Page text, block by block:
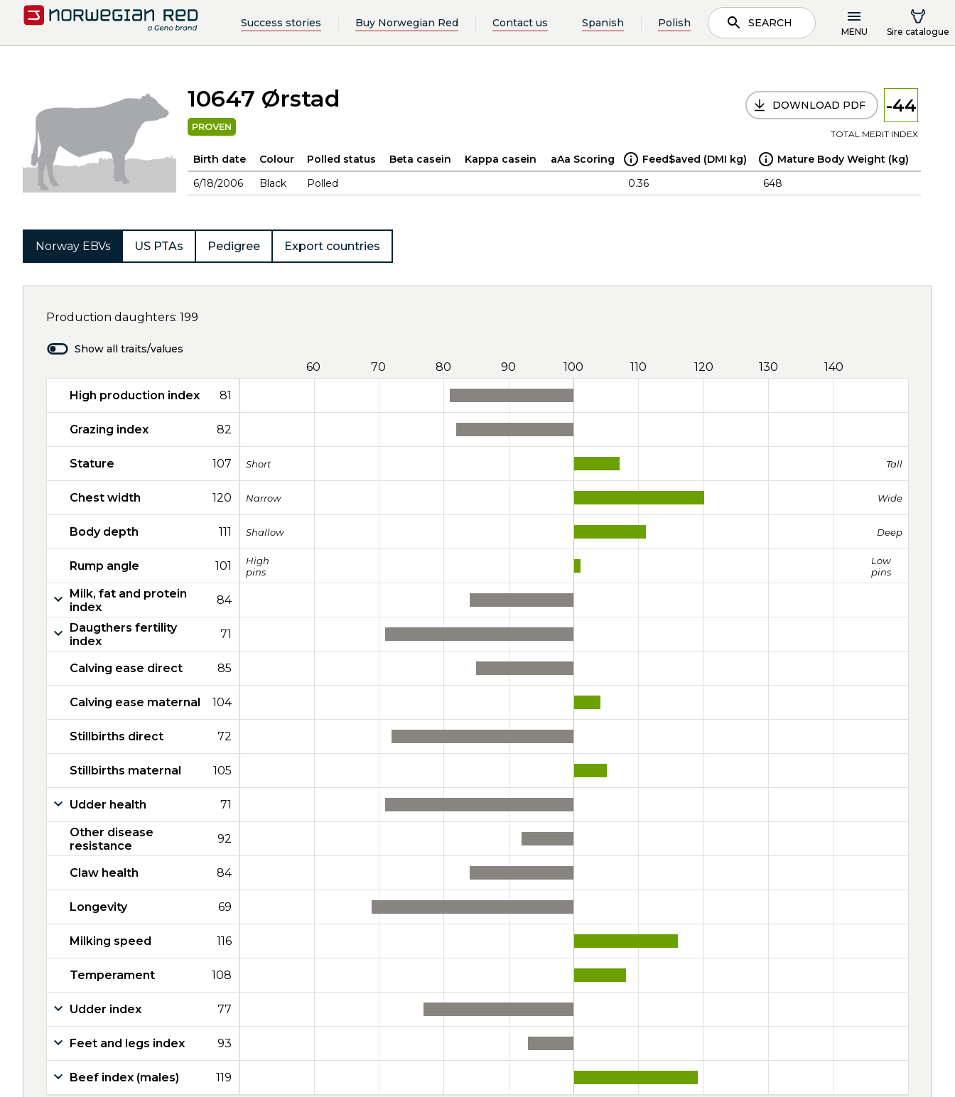
Success stories Buy Norwegian Red Contact us Spanish Polish SEARCH
MENU Sire catalogue
10647 Ørstad
PROVEN
DOWNLOAD PDF -44
TOTAL MERIT INDEX
Birth date Colour Polled status Beta casein Kappa casein aAa Scoring Feed$aved (DMI kg)
Mature Body Weight (kg)
6/18/2006
Black Polled 0.36 648
Norway EBVs US PTAs Pedigree Export countries
Production daughters: 199
Show all traits/values
60 70 80 90 100 110 120 130 140
High production index 81
Grazing index 82
Stature 107 Short Tall
Chest width 120 Narrow Wide
Body depth 111 Shallow Deep
Rump angle 101
High
pins
Low
pins
Milk, fat and protein
index
84
Daugthers fertility
index
71
Calving ease direct 85
Calving ease maternal 104
Stillbirths direct 72
Stillbirths maternal 105
Udder health 71
Other disease
resistance
92
Claw health 84
Longevity 69
Milking speed 116
Temperament 108
Udder index 77
Feet and legs index 93
Beef index (males) 119